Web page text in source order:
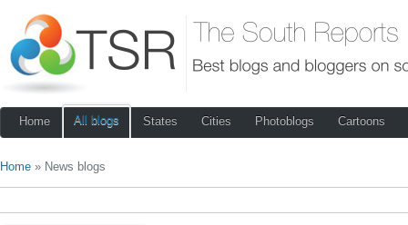
Home All blogs States Cities Photoblogs Cartoons
Home » News blogs